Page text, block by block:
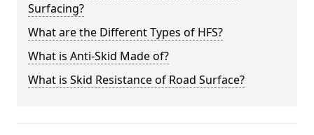
Surfacing?
What are the Different Types of HFS?
What is Anti-Skid Made of?
What is Skid Resistance of Road Surface?